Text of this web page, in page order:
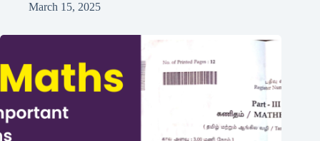
March 15, 2025